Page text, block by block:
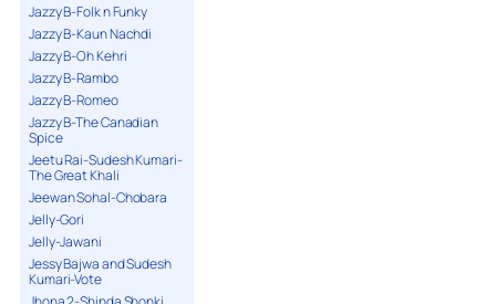
Jazzy B-Folk n Funky
Jazzy B-Kaun Nachdi
Jazzy B-Oh Kehri
Jazzy B-Rambo
Jazzy B-Romeo
Jazzy B-The Canadian
Spice
Jeetu Rai-Sudesh Kumari-
The Great Khali
Jeewan Sohal-Chobara
Jelly-Gori
Jelly-Jawani
Jessy Bajwa and Sudesh
Kumari-Vote